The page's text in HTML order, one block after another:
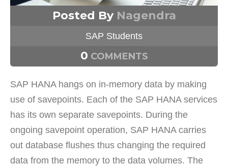
Posted By Nagendra
SAP Students
0 COMMENTS
SAP HANA hangs on in-memory data by making
use of savepoints. Each of the SAP HANA services
has its own separate savepoints. During the
ongoing savepoint operation, SAP HANA carries
out database flushes thus changing the required
data from the memory to the data volumes. The